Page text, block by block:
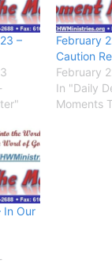
–
February
Caution
February
In "Daily
Moments
In Our